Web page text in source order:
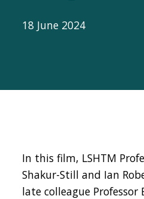
18 June 2024
In this film, LSHTM
Shakur-Still and Ian
late colleague Professor